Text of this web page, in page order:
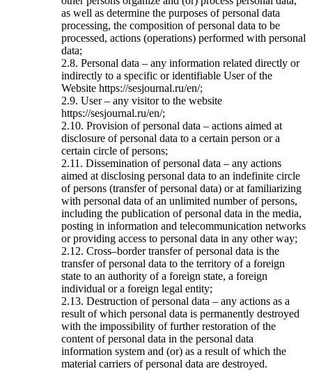
as well as determine the purposes of personal data
processing, the composition of personal data to be
processed, actions (operations) performed with personal
data;
2.8. Personal data – any information related directly or
indirectly to a specific or identifiable User of the
Website https://sesjournal.ru/en/;
2.9. User – any visitor to the website
https://sesjournal.ru/en/;
2.10. Provision of personal data – actions aimed at
disclosure of personal data to a certain person or a
certain circle of persons;
2.11. Dissemination of personal data – any actions
aimed at disclosing personal data to an indefinite circle
of persons (transfer of personal data) or at familiarizing
with personal data of an unlimited number of persons,
including the publication of personal data in the media,
posting in information and telecommunication networks
or providing access to personal data in any other way;
2.12. Cross–border transfer of personal data is the
transfer of personal data to the territory of a foreign
state to an authority of a foreign state, a foreign
individual or a foreign legal entity;
2.13. Destruction of personal data – any actions as a
result of which personal data is permanently destroyed
with the impossibility of further restoration of the
content of personal data in the personal data
information system and (or) as a result of which the
material carriers of personal data are destroyed.